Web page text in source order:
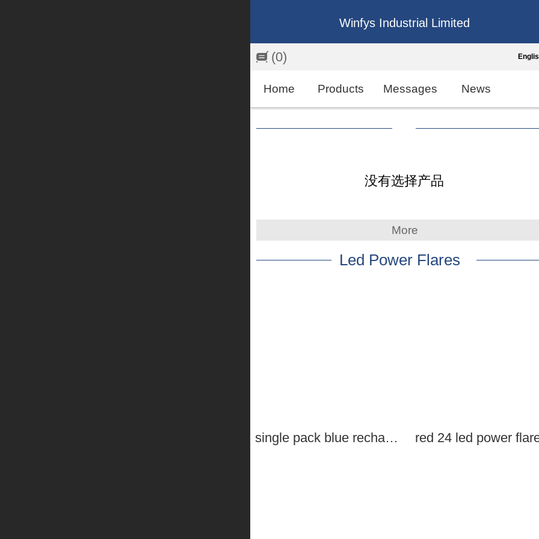
Winfys Industrial Limited
(0)
Home Products Messages News
没有选择产品
More
Led Power Flares
single pack blue rechargeable led power flares red 24 led power